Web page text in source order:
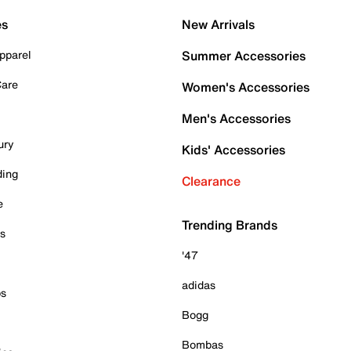
New Arrivals
Summer Accessories
Women's Accessories
Men's Accessories
Kids' Accessories
Clearance
Trending Brands
'47
adidas
Bogg
Bombas